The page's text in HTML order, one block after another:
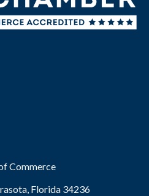
Commerce
Florida 34236